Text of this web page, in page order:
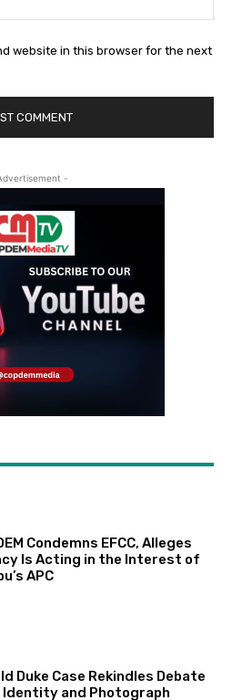
website in this browser for the next
-
Condemns EFCC, Alleges
Is Acting in the Interest of
APC
Duke Case Rekindles Debate
Identity and Photograph